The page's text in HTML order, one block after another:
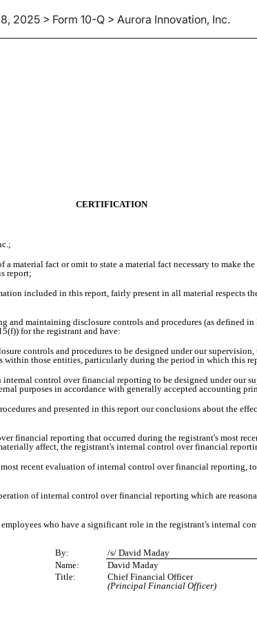
2025 > Form 10-Q > Aurora Innovation, Inc.
CERTIFICATION
material fact or omit to state a material fact necessary to make
report;
included in this report, fairly present in all material respects
and maintaining disclosure controls and procedures (as defined
for the registrant and have:
controls and procedures to be designed under our
those entities, particularly during the period in which this
control over financial reporting to be designed under our
purposes in accordance with generally accepted accounting
and presented in this report our conclusions about the
reporting that occurred during the registrant's most
affect, the registrant's internal control over financial
recent evaluation of internal control over financial reporting,
of internal control over financial reporting which are
who have a significant role in the registrant's internal
By:
/s/ David Maday
Name:
David Maday
Title:
Chief Financial Officer
(Principal Financial Officer)